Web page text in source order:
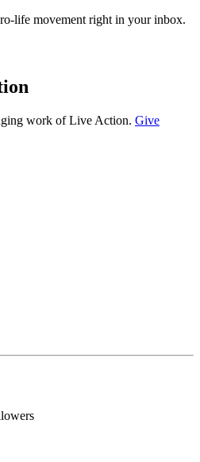
life movement right in your inbox.
work of Live Action. Give